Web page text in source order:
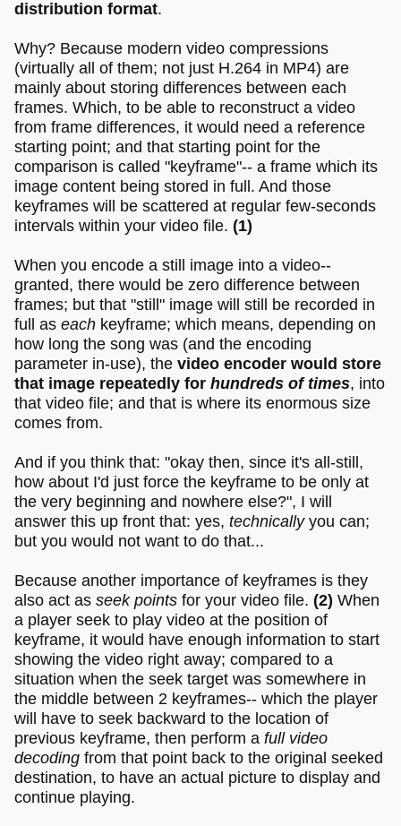
distribution format.
Why? Because modern video compressions
(virtually all of them; not just H.264 in MP4) are
mainly about storing differences between each
frames. Which, to be able to reconstruct a video
from frame differences, it would need a reference
starting point; and that starting point for the
comparison is called "keyframe"-- a frame which its
image content being stored in full. And those
keyframes will be scattered at regular few-seconds
intervals within your video file. (1)
When you encode a still image into a video--
granted, there would be zero difference between
frames; but that "still" image will still be recorded in
full as each keyframe; which means, depending on
how long the song was (and the encoding
parameter in-use), the video encoder would store
that image repeatedly for hundreds of times, into
that video file; and that is where its enormous size
comes from.
And if you think that: "okay then, since it's all-still,
how about I'd just force the keyframe to be only at
the very beginning and nowhere else?", I will
answer this up front that: yes, technicallyyou can;
but you would not want to do that...
Because another importance of keyframes is they
also act as seek points for your video file. (2) When
a player seek to play video at the position of
keyframe, it would have enough information to start
showing the video right away; compared to a
situation when the seek target was somewhere in
the middle between 2 keyframes-- which the player
will have to seek backward to the location of
previous keyframe, then perform a full video
decoding from that point back to the original seeked
destination, to have an actual picture to display and
continue playing.